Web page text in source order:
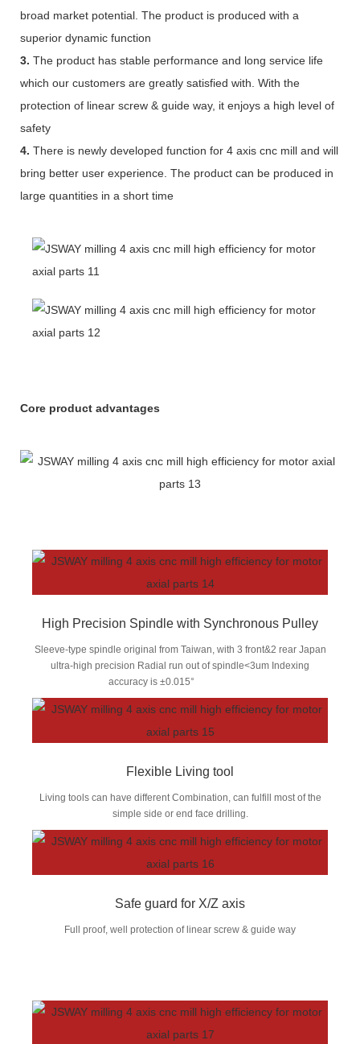
broad market potential. The product is produced with a
superior dynamic function
3. The product has stable performance and long service life
which our customers are greatly satisfied with. With the
protection of linear screw & guide way, it enjoys a high level of
safety
4. There is newly developed function for 4 axis cnc mill and will
bring better user experience. The product can be produced in
large quantities in a short time
Core product advantages
High Precision Spindle with Synchronous Pulley
Sleeve-type spindle original from Taiwan, with 3 front&2 rear Japan
ultra-high precision Radial run out of spindle<3um Indexing
accuracy is ±0.015°
Flexible Living tool
Living tools can have different Combination, can fulfill most of the
simple side or end face drilling.
Safe guard for X/Z axis
Full proof, well protection of linear screw & guide way